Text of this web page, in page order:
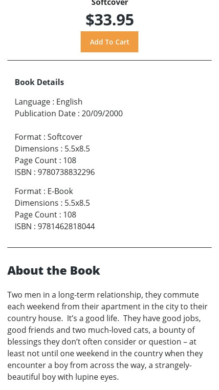
$33.95
Book Details
Language : English
Publication Date : 20/09/2000
Format : Softcover
Dimensions : 5.5x8.5
Page Count : 108
ISBN : 9780738832296
Format : E-Book
Dimensions : 5.5x8.5
Page Count : 108
ISBN : 9781462818044
About the Book
Two men in a long-term relationship, they commute
each weekend from their apartment in the city to their
country house. It’s a good life. They have good jobs,
good friends and two much-loved cats, a bounty of
blessings they don’t often consider or question – at
least not until one weekend in the country when they
encounter a boy from across the way, a strangely-
beautiful boy with lupine eyes.